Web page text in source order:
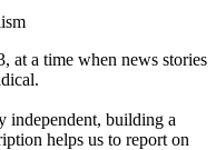
at a time when news stories
independent, building a
helps us to report on